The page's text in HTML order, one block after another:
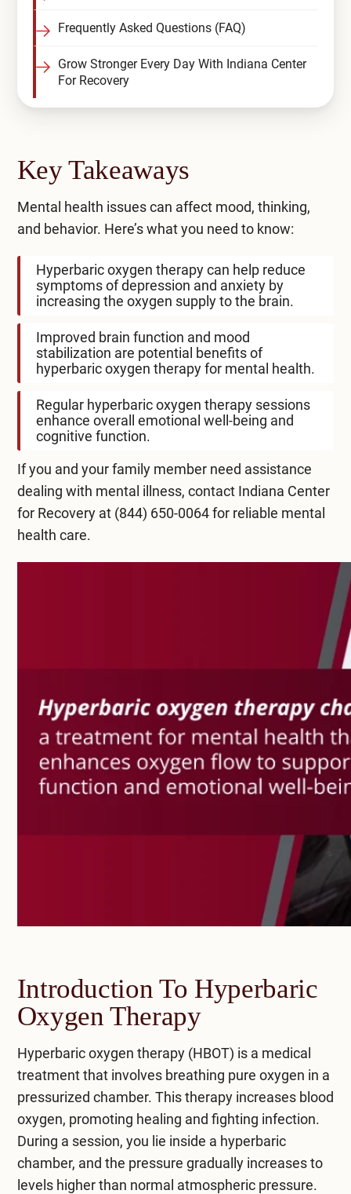
Frequently Asked Questions (FAQ)
Grow Stronger Every Day With Indiana Center
For Recovery
Key Takeaways
Mental health issues can affect mood, thinking,
and behavior. Here’s what you need to know:
Hyperbaric oxygen therapy can help reduce
symptoms of depression and anxiety by
increasing the oxygen supply to the brain.
Improved brain function and mood
stabilization are potential benefits of
hyperbaric oxygen therapy for mental health.
Regular hyperbaric oxygen therapy sessions
enhance overall emotional well-being and
cognitive function.
If you and your family member need assistance
dealing with mental illness, contact Indiana Center
for Recovery at (844) 650-0064for reliable mental
health care.
Introduction To Hyperbaric
Oxygen Therapy
Hyperbaric oxygen therapy (HBOT) is a medical
treatment that involves breathing pure oxygen in a
pressurized chamber. This therapy increases blood
oxygen, promoting healing and fighting infection.
During a session, you lie inside a hyperbaric
chamber, and the pressure gradually increases to
levels higher than normal atmospheric pressure.